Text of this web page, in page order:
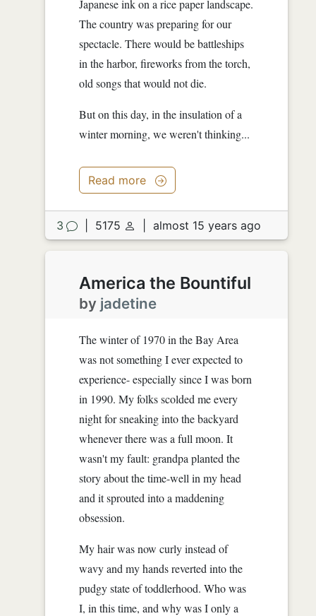
Japanese ink on a rice paper landscape.
The country was preparing for our
spectacle. There would be battleships
in the harbor, fireworks from the torch,
old songs that would not die.
But on this day, in the insulation of a
winter morning, we weren't thinking...
Read more
3 5175 almost 15 years ago
America the Bountiful
by jadetine
The winter of 1970 in the Bay Area
was not something I ever expected to
experience- especially since I was born
in 1990. My folks scolded me every
night for sneaking into the backyard
whenever there was a full moon. It
wasn't my fault: grandpa planted the
story about the time-well in my head
and it sprouted into a maddening
obsession.
My hair was now curly instead of
wavy and my hands reverted into the
pudgy state of toddlerhood. Who was
I, in this time, and why was I only a